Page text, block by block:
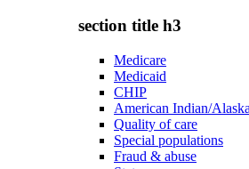
section title h3
Medicare
Medicaid
CHIP
American Indian/
Quality of care
Special populations
Fraud & abuse